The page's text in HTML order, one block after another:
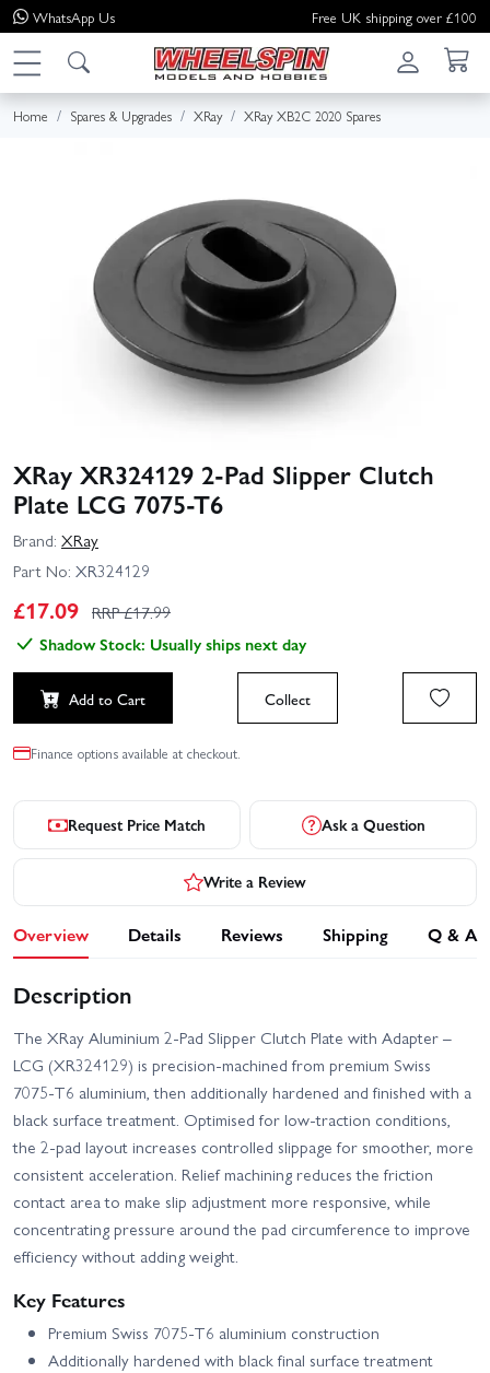
WhatsApp Us Free UK shipping over £100
Home Spares & Upgrades XRay XRay XB2C 2020 Spares
XRay XR324129 2‑Pad Slipper Clutch
Plate LCG 7075‑T6
Brand: XRay
Part No: XR324129
£17.09 RRP £17.99
Shadow Stock: Usually ships next day
Add to Cart Collect
Finance options available at checkout.
Request Price Match Ask a Question
Write a Review
Overview Details Reviews Shipping Q & A
Description
The XRay Aluminium 2‑Pad Slipper Clutch Plate with Adapter –
LCG (XR324129) is precision‑machined from premium Swiss
7075‑T6 aluminium, then additionally hardened and finished with a
black surface treatment. Optimised for low‑traction conditions,
the 2‑pad layout increases controlled slippage for smoother, more
consistent acceleration. Relief machining reduces the friction
contact area to make slip adjustment more responsive, while
concentrating pressure around the pad circumference to improve
efficiency without adding weight.
Key Features
Premium Swiss 7075‑T6 aluminium construction
Additionally hardened with black final surface treatment